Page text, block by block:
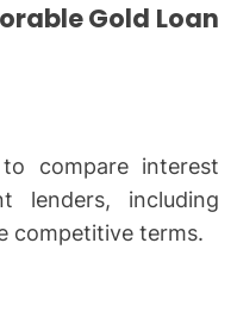
Gold Loan
compare interest
lenders, including
competitive terms.